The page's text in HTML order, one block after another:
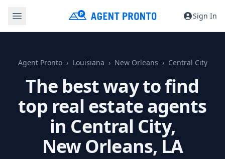
Sign In
Agent Pronto Louisiana New Orleans Central City
The best way to find
top real estate agents
in Central City,
New Orleans, LA